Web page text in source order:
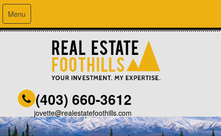
Menu
(403) 660-3612
jovette@realestatefoothills.com